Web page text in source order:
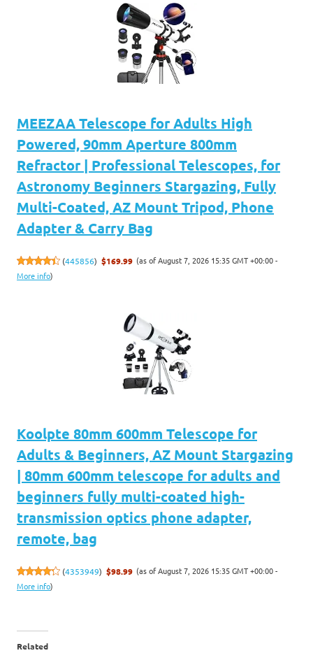
MEEZAA Telescope for Adults High
Powered, 90mm Aperture 800mm
Refractor | Professional Telescopes, for
Astronomy Beginners Stargazing, Fully
Multi-Coated, AZ Mount Tripod, Phone
Adapter & Carry Bag
(445856) $169.99 (as of August 7, 2026 15:35 GMT +00:00 -
More info)
Koolpte 80mm 600mm Telescope for
Adults & Beginners, AZ Mount Stargazing
| 80mm 600mm telescope for adults and
beginners fully multi-coated high-
transmission optics phone adapter,
remote, bag
(4353949) $98.99 (as of August 7, 2026 15:35 GMT +00:00 -
More info)
Related